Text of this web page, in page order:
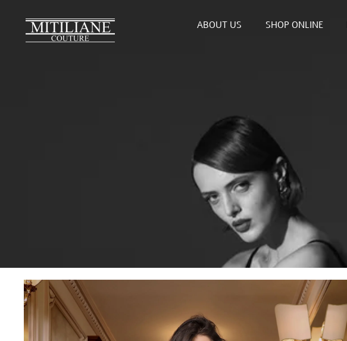
content
ABOUT US SHOP ONLINE